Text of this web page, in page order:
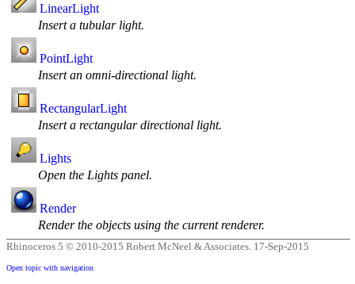
LinearLight
Insert a tubular light.
PointLight
Insert an omni-directional light.
RectangularLight
Insert a rectangular directional light.
Lights
Open the Lights panel.
Render
Render the objects using the current renderer.
Rhinoceros 5 © 2010-2015 Robert McNeel & Associates. 17-Sep-2015
Open topic with navigation